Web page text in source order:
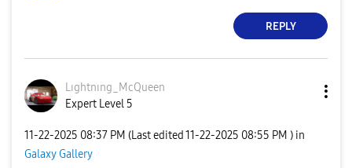
REPLY
Lıghtnıng_McQueen
Expert Level 5
‎11-22-2025 08:37 PM (Last edited ‎11-22-2025 08:55 PM ) in
Galaxy Gallery